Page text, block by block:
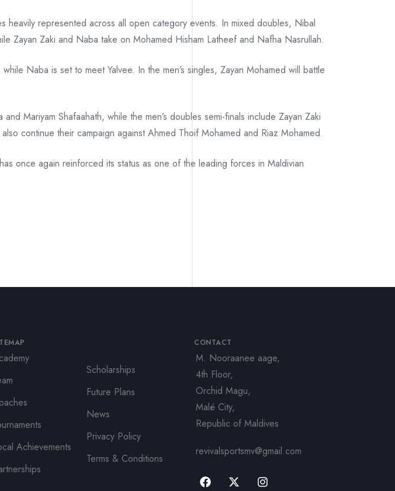
heavily represented across all open category events. In mixed doubles, Nibal
Zayan Zaki and Naba take on Mohamed Hisham Latheef and Nafha Nasrullah.
Naba is set to meet Yalvee. In the men’s singles, Zayan Mohamed will battle
Mariyam Shafaahath, while the men’s doubles semi-finals include Zayan Zaki
continue their campaign against Ahmed Thoif Mohamed and Riaz Mohamed.
once again reinforced its status as one of the leading forces in Maldivian
Achievements
Scholarships
Future Plans
News
Privacy Policy
Terms & Conditions
CONTACT
M. Nooraanee aage,
4th Floor,
Orchid Magu,
Malé City,
Republic of Maldives
revivalsportsmv@gmail.com